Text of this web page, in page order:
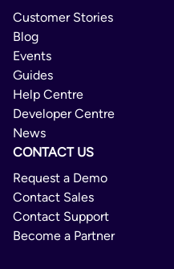
Customer Stories
Blog
Events
Guides
Help Centre
Developer Centre
News
CONTACT US
Request a Demo
Contact Sales
Contact Support
Become a Partner